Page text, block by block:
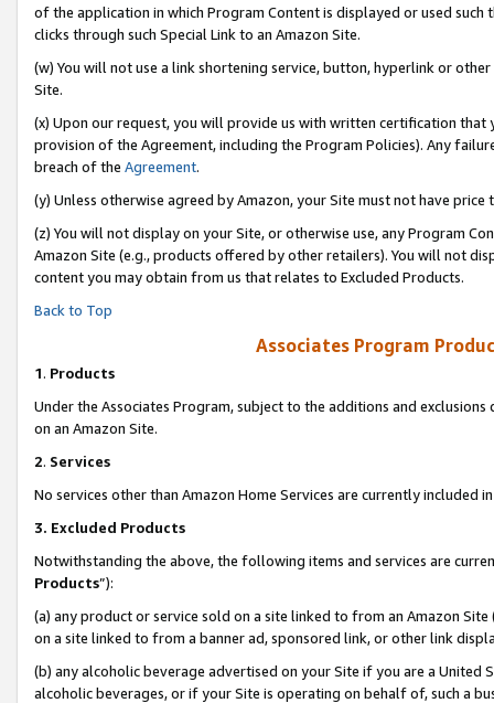
of the application in which Program Content is displayed or used
clicks through such Special Link to an Amazon Site.
(w) You will not use a link shortening service, button, hyperlink or
Site.
(x) Upon our request, you will provide us with written certification
provision of the Agreement, including the Program Policies). Any
breach of the Agreement.
(y) Unless otherwise agreed by Amazon, your Site must not have
(z) You will not display on your Site, or otherwise use, any Program
Amazon Site (e.g., products offered by other retailers). You will not
content you may obtain from us that relates to Excluded Products.
Back to Top
Associates Program
1. Products
Under the Associates Program, subject to the additions and
on an Amazon Site.
2. Services
No services other than Amazon Home Services are currently included
3. Excluded Products
Notwithstanding the above, the following items and services are
Products”):
(a) any product or service sold on a site linked to from an Amazon
on a site linked to from a banner ad, sponsored link, or other link
(b) any alcoholic beverage advertised on your Site if you are a
alcoholic beverages, or if your Site is operating on behalf of, such a